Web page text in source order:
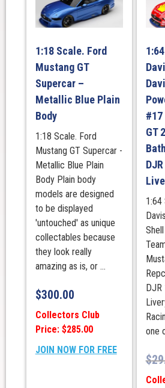
1:18 Scale. Ford
Mustang GT
Supercar –
Metallic Blue Plain
Body
1:18 Scale. Ford
Mustang GT Supercar -
Metallic Blue Plain
Body Plain body
models are designed
to be displayed
'untouched' as unique
collectables because
they look really
amazing as is, or ...
$300.00
Collectors Club
Price: $285.00
JOIN NOW FOR FREE
GT
1:64
one
$